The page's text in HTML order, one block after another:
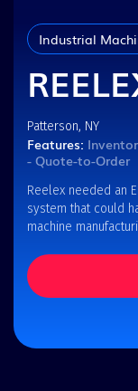
Industrial
Patterson, NY
Features:
- Quote-to-Order
Reelex needed an
system that could
machine